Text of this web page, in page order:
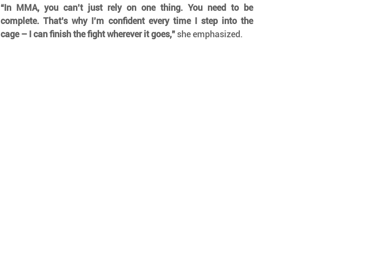
“In MMA, you can’t just rely on one thing. You need to be
complete. That’s why I’m confident every time I step into the
cage – I can finish the fight wherever it goes,” she emphasized.